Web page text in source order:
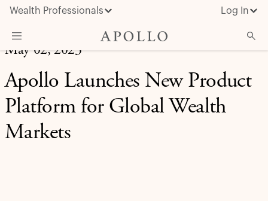
Wealth Professionals Log In
What We Do
Advisor Resources
About Apollo
May 02, 2023
Apollo Launches New Product
Platform for Global Wealth
Markets